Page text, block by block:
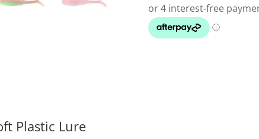
6
Inch
Soft
Plastic Lure